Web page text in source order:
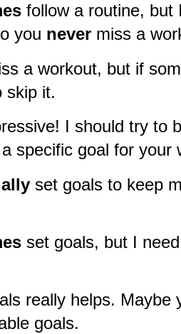
follow a routine, but
you never miss a
a workout, but if
skip it.
I should try to
specific goal for your
set goals to keep
set goals, but I
really helps. Maybe
goals.